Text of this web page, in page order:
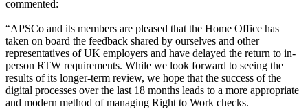
commented:
“APSCo and its members are pleased that the Home Office has
taken on board the feedback shared by ourselves and other
representatives of UK employers and have delayed the return to in-
person RTW requirements. While we look forward to seeing the
results of its longer-term review, we hope that the success of the
digital processes over the last 18 months leads to a more appropriate
and modern method of managing Right to Work checks.